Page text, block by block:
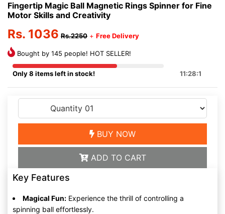
Fingertip Magic Ball Magnetic Rings Spinner for Fine
Motor Skills and Creativity
Rs. 1036 Rs.2250 + Free Delivery
Bought by 145 people! HOT SELLER!
Only 8 items left in stock! 11:28:0
BUY NOW
ADD TO CART
Key Features
Magical Fun: Experience the thrill of controlling a
spinning ball effortlessly.